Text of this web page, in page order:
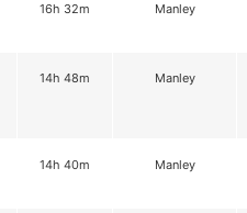
16h 32m Manley
14h 48m Manley
14h 40m Manley